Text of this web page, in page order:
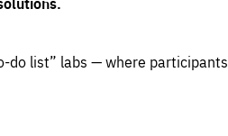
do list” labs — where participants